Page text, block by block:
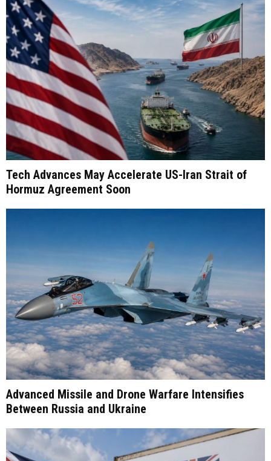
Tech Advances May Accelerate US-Iran Strait of
Hormuz Agreement Soon
Advanced Missile and Drone Warfare Intensifies
Between Russia and Ukraine